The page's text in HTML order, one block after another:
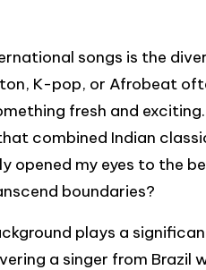
songs is the
K-pop, or Afrobeat
fresh and
combined Indian
my eyes to the
boundaries?
plays a
a singer from Brazil